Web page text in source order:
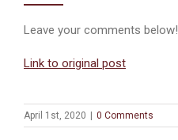
Leave your comments below!
Link to original post
April 1st, 2020 | 0 Comments